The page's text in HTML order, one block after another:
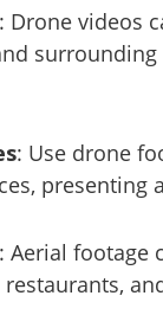
: Drone videos
: Use drone
: Aerial footage
restaurants,